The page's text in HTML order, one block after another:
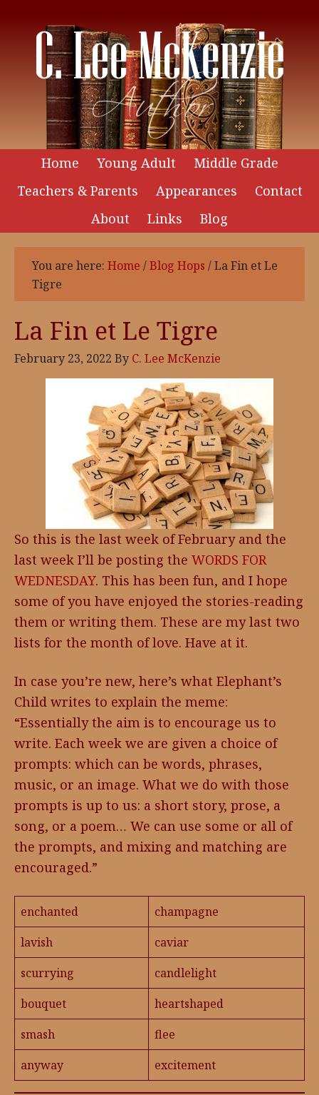
Home Young Adult
Middle Grade
Teachers & Parents
Appearances
Contact
About
Links Blog
You are here: Home /Blog Hops /La Fin et Le
Tigre
La Fin et Le Tigre
February 23, 2022 By C. Lee McKenzie
So this is the last week of February and the
last week I’ll be posting the WORDS FOR
WEDNESDAY. This has been fun, and I hope
some of you have enjoyed the stories-reading
them or writing them. These are my last two
lists for the month of love. Have at it.
In case you’re new, here’s what Elephant’s
Child writes to explain the meme:
“Essentially the aim is to encourage us to
write. Each week we are given a choice of
prompts: which can be words, phrases,
music, or an image. What we do with those
prompts is up to us: a short story, prose, a
song, or a poem… We can use some or all of
the prompts, and mixing and matching are
encouraged.”
enchanted
champagne
lavish
caviar
scurrying
candlelight
bouquet
heartshaped
smash
flee
anyway
excitement